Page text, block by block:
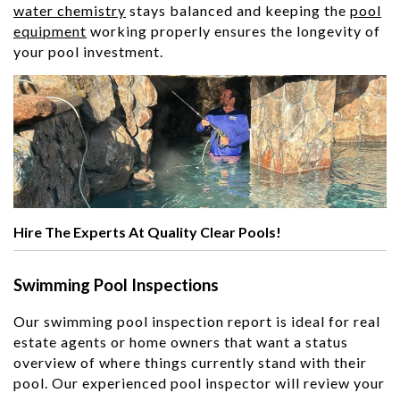
water chemistry stays balanced and keeping the pool
equipment working properly ensures the longevity of
your pool investment.
Hire The Experts At Quality Clear Pools!
Swimming Pool Inspections
Our swimming pool inspection report is ideal for real
estate agents or home owners that want a status
overview of where things currently stand with their
pool. Our experienced pool inspector will review your